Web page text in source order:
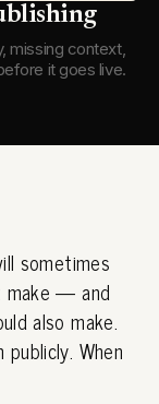
missing context,
it goes live.
sometimes
make — and
also make.
When